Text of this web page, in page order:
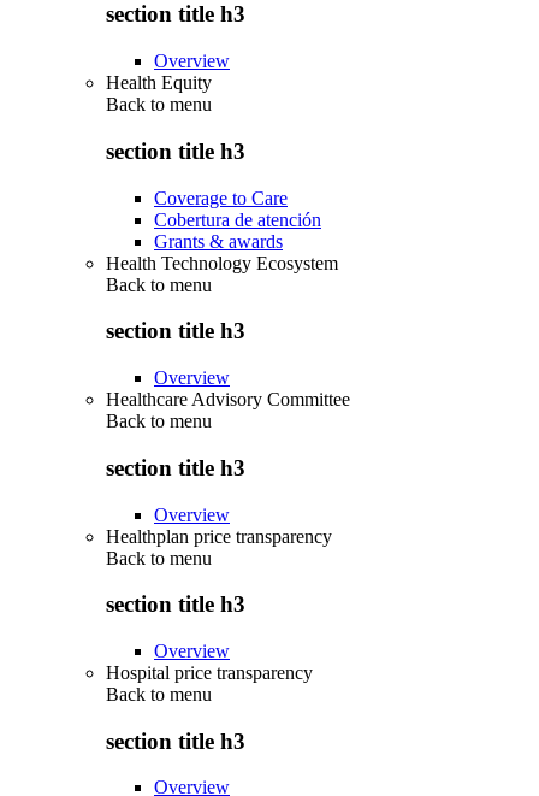
section title h3
Overview
Health Equity
Back to menu
section title h3
Coverage to Care
Cobertura de atención
Grants & awards
Health Technology Ecosystem
Back to menu
section title h3
Overview
Healthcare Advisory Committee
Back to menu
section title h3
Overview
Healthplan price transparency
Back to menu
section title h3
Overview
Hospital price transparency
Back to menu
section title h3
Overview